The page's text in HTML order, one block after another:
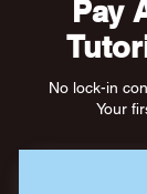
Pay
No lock-in
Your